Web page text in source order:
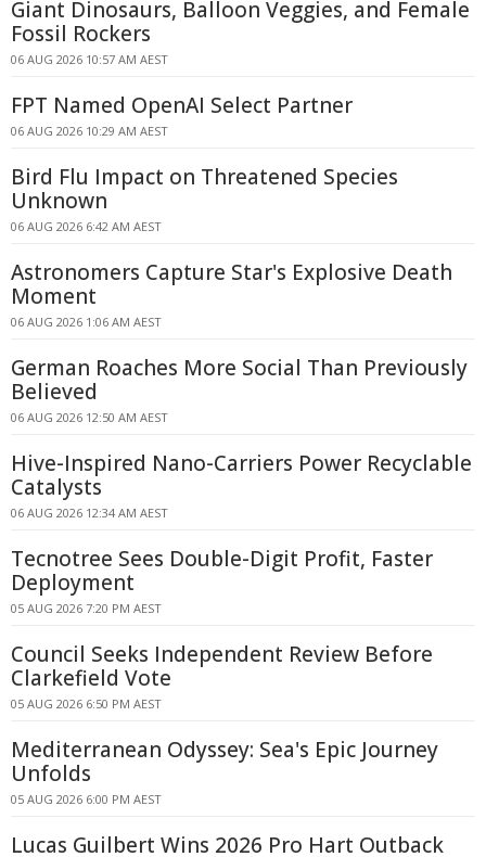
Giant Dinosaurs, Balloon Veggies, and Female
Fossil Rockers
06 AUG 2026 10:57 AM AEST
FPT Named OpenAI Select Partner
06 AUG 2026 10:29 AM AEST
Bird Flu Impact on Threatened Species
Unknown
06 AUG 2026 6:42 AM AEST
Astronomers Capture Star's Explosive Death
Moment
06 AUG 2026 1:06 AM AEST
German Roaches More Social Than Previously
Believed
06 AUG 2026 12:50 AM AEST
Hive-Inspired Nano-Carriers Power Recyclable
Catalysts
06 AUG 2026 12:34 AM AEST
Tecnotree Sees Double-Digit Profit, Faster
Deployment
05 AUG 2026 7:20 PM AEST
Council Seeks Independent Review Before
Clarkefield Vote
05 AUG 2026 6:50 PM AEST
Mediterranean Odyssey: Sea's Epic Journey
Unfolds
05 AUG 2026 6:00 PM AEST
Lucas Guilbert Wins 2026 Pro Hart Outback